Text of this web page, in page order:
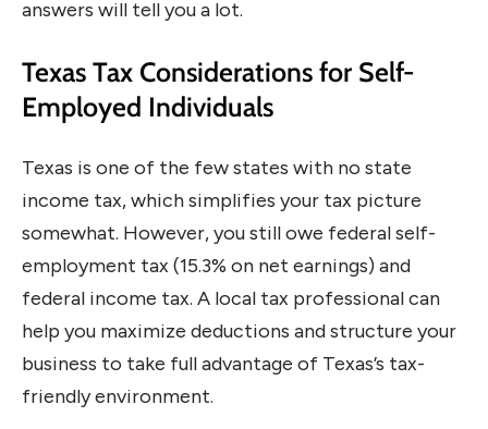
answers will tell you a lot.
Texas Tax Considerations for Self-
Employed Individuals
Texas is one of the few states with no state
income tax, which simplifies your tax picture
somewhat. However, you still owe federal self-
employment tax (15.3% on net earnings) and
federal income tax. A local tax professional can
help you maximize deductions and structure your
business to take full advantage of Texas’s tax-
friendly environment.